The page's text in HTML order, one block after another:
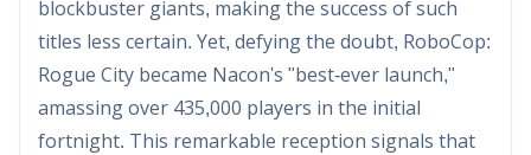
blockbuster giants, making the success of such
titles less certain. Yet, defying the doubt, RoboCop:
Rogue City became Nacon's "best-ever launch,"
amassing over 435,000 players in the initial
fortnight. This remarkable reception signals that